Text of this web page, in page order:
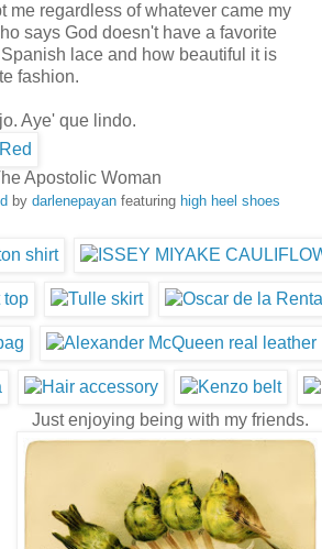
me regardless of whatever came my
says God doesn't have a favorite
lace and how beautiful it is
fashion.
Aye' que lindo.
Apostolic Woman
by darlenepayan featuring high heel shoes
Just enjoying being with my friends.